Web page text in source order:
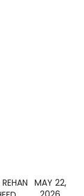
MAY 22,
REHAN